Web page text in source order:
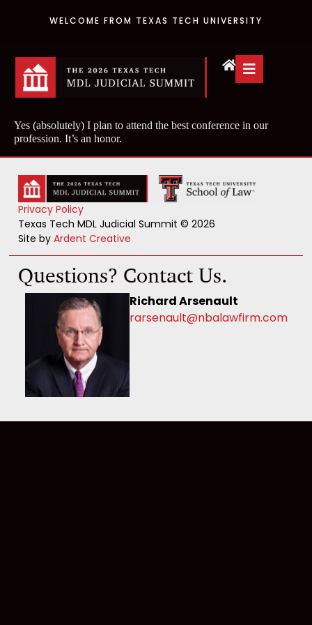
WELCOME FROM TEXAS TECH UNIVERSITY
Yes (absolutely) I plan to attend the best conference in our
profession. It’s an honor.
Privacy Policy
Texas Tech MDL Judicial Summit © 2026
Site byArdent Creative
Questions? Contact Us.
Richard Arsenault
rarsenault@nbalawfirm.com